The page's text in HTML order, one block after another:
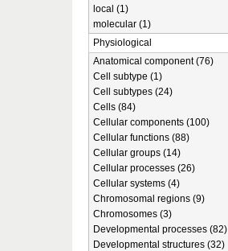
local (1)
molecular (1)
Physiological
Anatomical component (76)
Cell subtype (1)
Cell subtypes (24)
Cells (84)
Cellular components (100)
Cellular functions (88)
Cellular groups (14)
Cellular processes (26)
Cellular systems (4)
Chromosomal regions (9)
Chromosomes (3)
Developmental processes (82)
Developmental structures (32)